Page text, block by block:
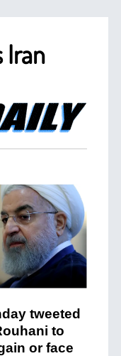
Iran
tweeted
to
or face